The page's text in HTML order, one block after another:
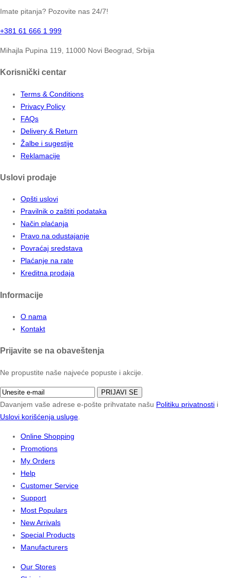
Imate pitanja? Pozovite nas 24/7!
+381 61 666 1 999
Mihajla Pupina 119, 11000 Novi Beograd, Srbija
Korisnički centar
Terms & Conditions
Privacy Policy
FAQs
Delivery & Return
Žalbe i sugestije
Reklamacije
Uslovi prodaje
Opšti uslovi
Pravilnik o zaštiti podataka
Način plaćanja
Pravo na odustajanje
Povraćaj sredstava
Plaćanje na rate
Kreditna prodaja
Informacije
O nama
Kontakt
Prijavite se na obaveštenja
Ne propustite naše najveće popuste i akcije.
PRIJAVI SE
Davanjem vaše adrese e-pošte prihvatate našu Politiku privatnosti i
Uslovi korišćenja usluge
Online Shopping
Promotions
My Orders
Help
Customer Service
Support
Most Populars
New Arrivals
Special Products
Manufacturers
Our Stores